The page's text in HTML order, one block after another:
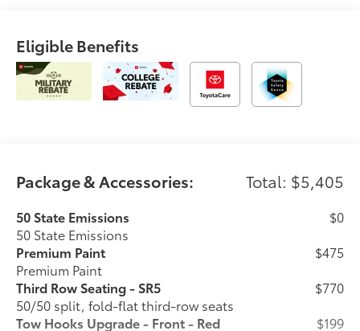
Eligible Benefits
Package & Accessories: Total: $5,405
50 State Emissions
50 State Emissions
$0
Premium Paint
Premium Paint
$475
Third Row Seating - SR5
50/50 split, fold-flat third-row seats
$770
Tow Hooks Upgrade - Front - Red
$199